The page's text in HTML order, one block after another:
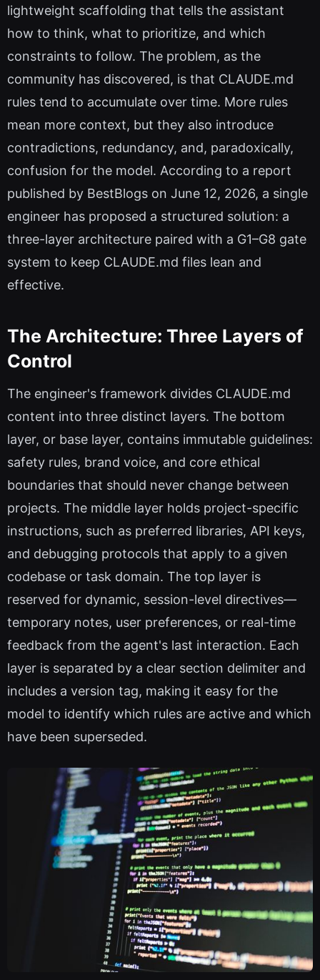
lightweight scaffolding that tells the assistant
how to think, what to prioritize, and which
constraints to follow. The problem, as the
community has discovered, is that CLAUDE.md
rules tend to accumulate over time. More rules
mean more context, but they also introduce
contradictions, redundancy, and, paradoxically,
confusion for the model. According to a report
published by BestBlogs on June 12, 2026, a single
engineer has proposed a structured solution: a
three-layer architecture paired with a G1–G8 gate
system to keep CLAUDE.md files lean and
effective.
The Architecture: Three Layers of
Control
The engineer's framework divides CLAUDE.md
content into three distinct layers. The bottom
layer, or base layer, contains immutable guidelines:
safety rules, brand voice, and core ethical
boundaries that should never change between
projects. The middle layer holds project-specific
instructions, such as preferred libraries, API keys,
and debugging protocols that apply to a given
codebase or task domain. The top layer is
reserved for dynamic, session-level directives—
temporary notes, user preferences, or real-time
feedback from the agent's last interaction. Each
layer is separated by a clear section delimiter and
includes a version tag, making it easy for the
model to identify which rules are active and which
have been superseded.